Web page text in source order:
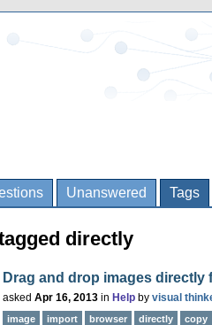
Unanswered Tags
directly
Drag and drop images directly
asked Apr 16, 2013 in Help by visual
image import browser directly copy